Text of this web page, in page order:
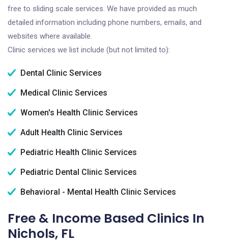
free to sliding scale services. We have provided as much
detailed information including phone numbers, emails, and
websites where available.
Clinic services we list include (but not limited to):
Dental Clinic Services
Medical Clinic Services
Women's Health Clinic Services
Adult Health Clinic Services
Pediatric Health Clinic Services
Pediatric Dental Clinic Services
Behavioral - Mental Health Clinic Services
Free & Income Based Clinics In
Nichols, FL